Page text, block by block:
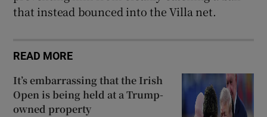
that instead bounced into the Villa net.
READ MORE
It’s embarrassing that the Irish
Open is being held at a Trump-
owned property